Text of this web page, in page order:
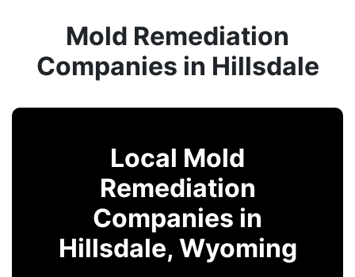
Mold Remediation
Companies in Hillsdale
Local Mold
Remediation
Companies in
Hillsdale, Wyoming